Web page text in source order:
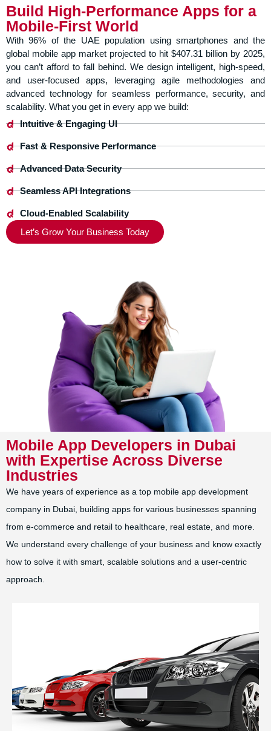
Build High-Performance Apps for a
Mobile-First World
With 96% of the UAE population using smartphones and the
global mobile app market projected to hit $407.31 billion by 2025,
you can’t afford to fall behind. We design intelligent, high-speed,
and user-focused apps, leveraging agile methodologies and
advanced technology for seamless performance, security, and
scalability. What you get in every app we build:
Intuitive & Engaging UI
Fast & Responsive Performance
Advanced Data Security
Seamless API Integrations
Cloud-Enabled Scalability
Let’s Grow Your Business Today
Mobile App Developers in Dubai
with Expertise Across Diverse
Industries
We have years of experience as a top mobile app development
company in Dubai, building apps for various businesses spanning
from e-commerce and retail to healthcare, real estate, and more.
We understand every challenge of your business and know exactly
how to solve it with smart, scalable solutions and a user-centric
approach.